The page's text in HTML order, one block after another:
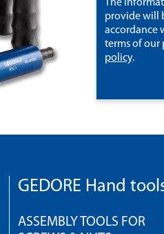
The
provide will
accordance
terms of our
policy.
GEDORE Hand
ASSEMBLY TOOLS FOR